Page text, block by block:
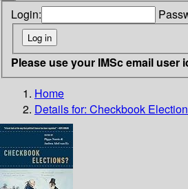
Login:
Please use your IMSc email
Home
Details for: Checkbook